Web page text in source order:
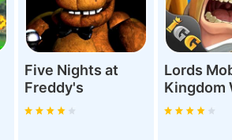
Five Nights at
Freddy'‪s
Lords